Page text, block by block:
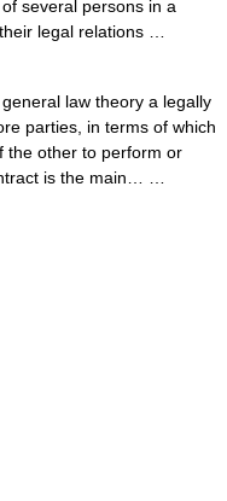
several persons in a
legal relations …
parties, in terms of which
the other to perform or
is the main… …